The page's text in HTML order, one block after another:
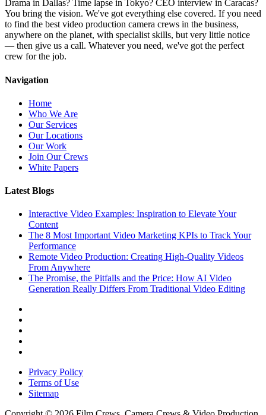
Drama in Dallas? Time lapse in Tokyo? CEO interview in Caracas?
You bring the vision. We've got everything else covered. If you need
to find the best video production camera crews in the business,
anywhere on the planet, with specialist skills, but very little notice
— then give us a call. Whatever you need, we've got the perfect
crew for the job.
Navigation
Home
Who We Are
Our Services
Our Locations
Our Work
Join Our Crews
White Papers
Latest Blogs
Interactive Video Examples: Inspiration to Elevate Your
Content
The 8 Most Important Video Marketing KPIs to Track Your
Performance
Remote Video Production: Creating High-Quality Videos
From Anywhere
The Promise, the Pitfalls and the Price: How AI Video
Generation Really Differs From Traditional Video Editing
Privacy Policy
Terms of Use
Sitemap